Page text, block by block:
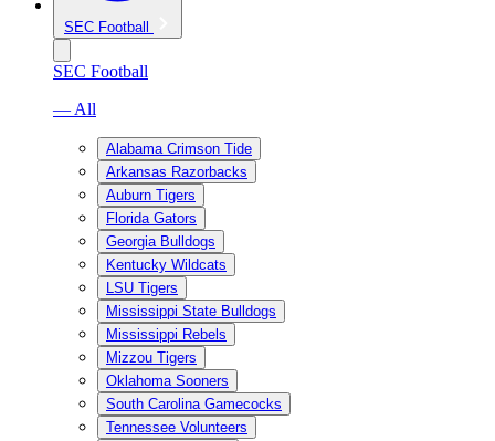
SEC Football
SEC Football
— All
Alabama Crimson Tide
Arkansas Razorbacks
Auburn Tigers
Florida Gators
Georgia Bulldogs
Kentucky Wildcats
LSU Tigers
Mississippi State Bulldogs
Mississippi Rebels
Mizzou Tigers
Oklahoma Sooners
South Carolina Gamecocks
Tennessee Volunteers